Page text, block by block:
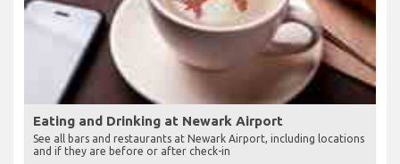
Eating and Drinking at Newark Airport
See all bars and restaurants at Newark Airport, including locations
and if they are before or after check-in